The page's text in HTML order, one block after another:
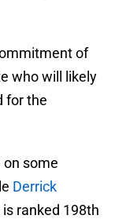
of
who will likely
for the
on some
Derrick
ranked 198th